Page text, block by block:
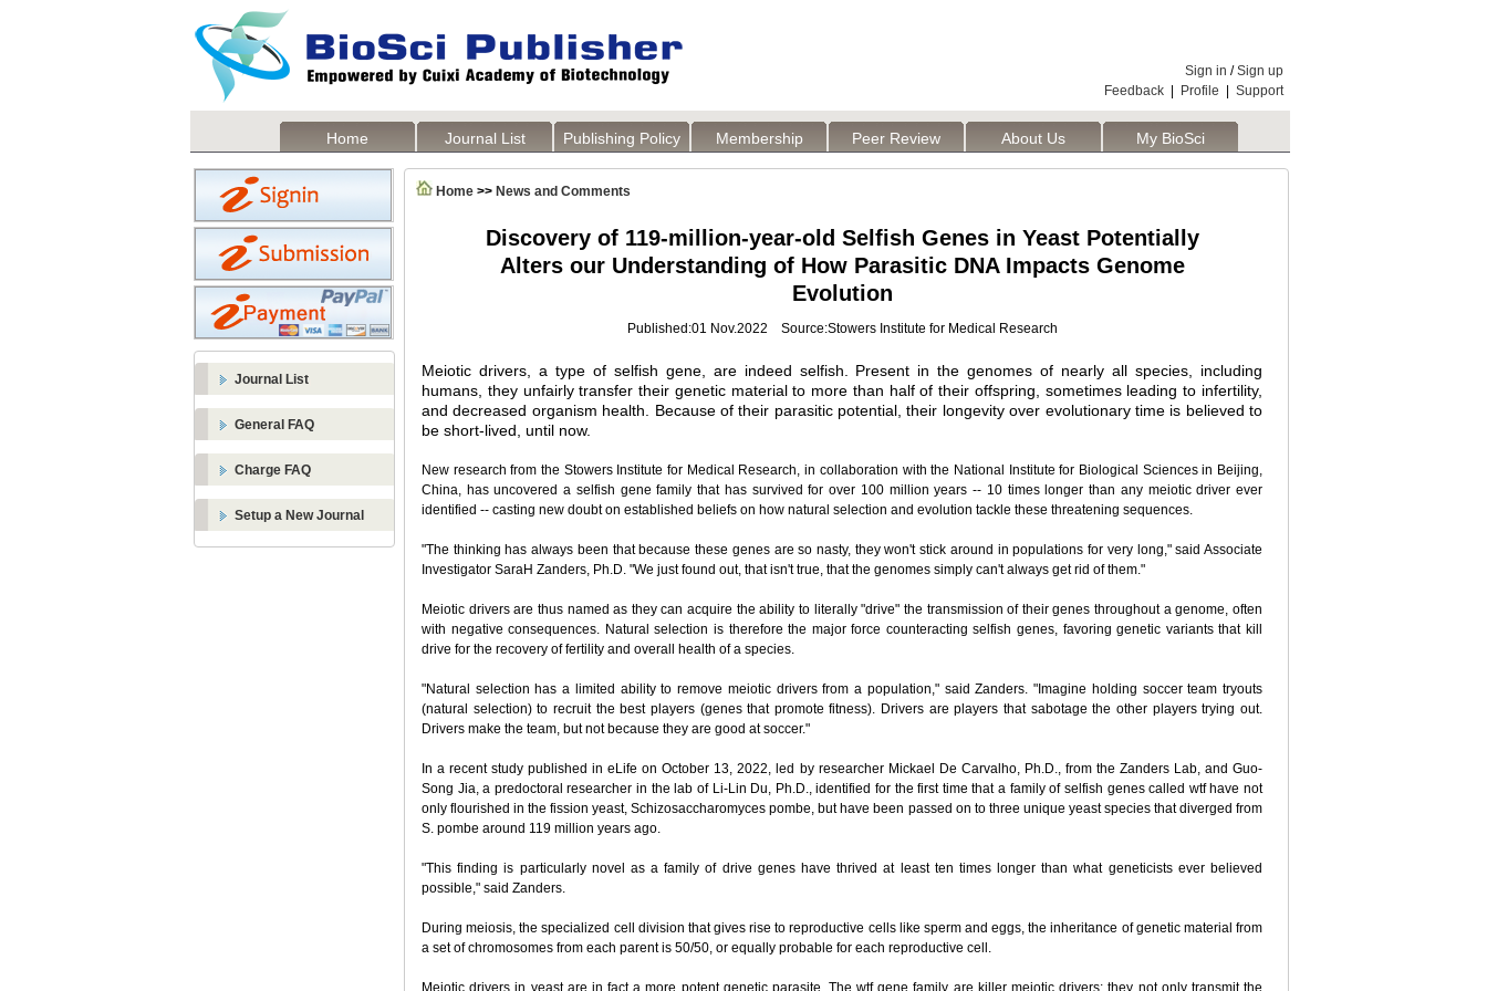
Sign in /Sign up
Feedback
Profile Support
Home Journal List Publishing Policy Membership Peer Review About Us My BioSci
Journal List
General FAQ
Charge FAQ
Setup a New Journal
Home >> News and Comments
Discovery of 119-million-year-old Selfish Genes in Yeast Potentially
Alters our Understanding of How Parasitic DNA Impacts Genome
Evolution
Published:01 Nov.2022 Source:Stowers Institute for Medical Research
Meiotic drivers, a type of selfish gene, are indeed selfish. Present in the genomes of nearly all species, including
humans, they unfairly transfer their genetic material to more than half of their offspring, sometimes leading to infertility,
and decreased organism health. Because of their parasitic potential, their longevity over evolutionary time is believed to
be short-lived, until now.
New research from the Stowers Institute for Medical Research, in collaboration with the National Institute for Biological Sciences in Beijing,
China, has uncovered a selfish gene family that has survived for over 100 million years -- 10 times longer than any meiotic driver ever
identified -- casting new doubt on established beliefs on how natural selection and evolution tackle these threatening sequences.
"The thinking has always been that because these genes are so nasty, they won't stick around in populations for very long," said Associate
Investigator SaraH Zanders, Ph.D. "We just found out, that isn't true, that the genomes simply can't always get rid of them."
Meiotic drivers are thus named as they can acquire the ability to literally "drive" the transmission of their genes throughout a genome, often
with negative consequences. Natural selection is therefore the major force counteracting selfish genes, favoring genetic variants that kill
drive for the recovery of fertility and overall health of a species.
"Natural selection has a limited ability to remove meiotic drivers from a population," said Zanders. "Imagine holding soccer team tryouts
(natural selection) to recruit the best players (genes that promote fitness). Drivers are players that sabotage the other players trying out.
Drivers make the team, but not because they are good at soccer."
In a recent study published in eLife on October 13, 2022, led by researcher Mickael De Carvalho, Ph.D., from the Zanders Lab, and Guo-
Song Jia, a predoctoral researcher in the lab of Li-Lin Du, Ph.D., identified for the first time that a family of selfish genes called wtf have not
only flourished in the fission yeast, Schizosaccharomyces pombe, but have been passed on to three unique yeast species that diverged from
S. pombe around 119 million years ago.
"This finding is particularly novel as a family of drive genes have thrived at least ten times longer than what geneticists ever believed
possible," said Zanders.
During meiosis, the specialized cell division that gives rise to reproductive cells like sperm and eggs, the inheritance of genetic material from
a set of chromosomes from each parent is 50/50, or equally probable for each reproductive cell.
Meiotic drivers in yeast are in fact a more potent genetic parasite. The wtf gene family are killer meiotic drivers; they not only transmit the